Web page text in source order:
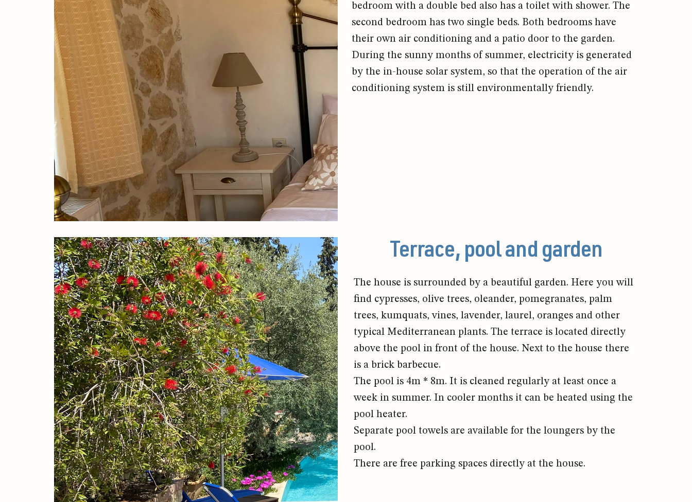
bedroom with a double bed also has a toilet with shower. The
second bedroom has two single beds. Both bedrooms have
their own air conditioning and a patio door to the garden.
During the sunny months of summer, electricity is generated
by the in-house solar system, so that the operation of the air
conditioning system is still environmentally friendly.
Terrace, pool and garden
The house is surrounded by a beautiful garden. Here you will
find cypresses, olive trees, oleander, pomegranates, palm
trees, kumquats, vines, lavender, laurel, oranges and other
typical Mediterranean plants. The terrace is located directly
above the pool in front of the house. Next to the house there
is a brick barbecue.
The pool is 4m * 8m. It is cleaned regularly at least once a
week in summer. In cooler months it can be heated using the
pool heater.
Separate pool towels are available for the loungers by the
pool.
There are free parking spaces directly at the house.